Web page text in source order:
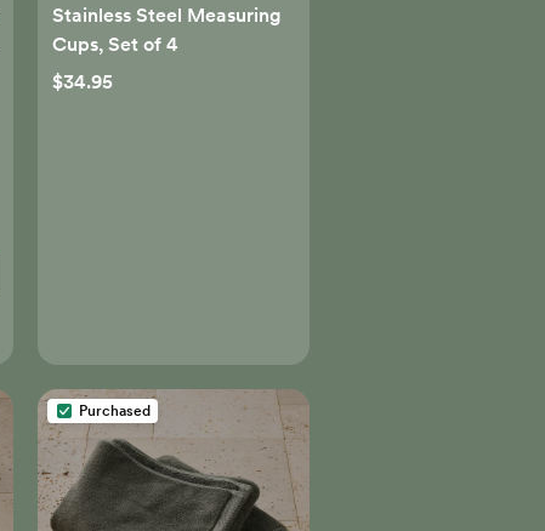
Stainless Steel Measuring
Cups, Set of 4
$34.95
Purchased